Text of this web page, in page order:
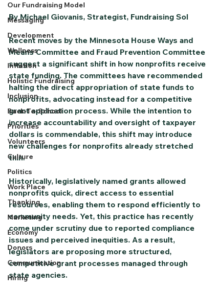
Our Fundraising Model
Messaging
Development
Wellness
Inflation
Holistic Fundraising
Inclusion
Back-To-School
Priorities
Volunteers
Culture
Politics
Work Place
Thanking
Marketing
Economy
Donors
Communication
Hiring
By Michael Giovanis, Strategist, Fundraising Sol
Recent moves by the Minnesota House Ways and
Means Committee and Fraud Prevention Committee
suggest a significant shift in how nonprofits receive
state funding. The committees have recommended
halting the direct appropriation of state funds to
nonprofits, advocating instead for a competitive
grant application process. While the intention to
increase accountability and oversight of taxpayer
dollars is commendable, this shift may introduce
new challenges for nonprofits already stretched
thin.
Historically, legislatively named grants allowed
nonprofits quick, direct access to essential
resources, enabling them to respond efficiently to
community needs. Yet, this practice has recently
come under scrutiny due to reported compliance
issues and perceived inequities. As a result,
legislators are proposing more structured,
competitive grant processes managed through
state agencies.